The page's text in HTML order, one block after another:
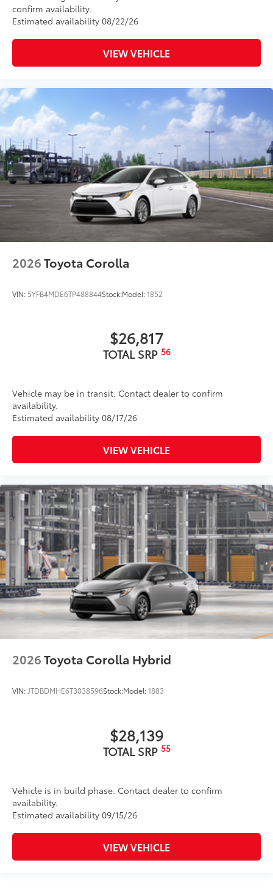
confirm availability.
Estimated availability 08/22/26
VIEW VEHICLE
2026Toyota Corolla
VIN: 5YFB4MDE6TP488844Stock:Model:1852
$26,817
TOTAL SRP 56
Vehicle may be in transit. Contact dealer to confirm
availability.
Estimated availability 08/17/26
VIEW VEHICLE
2026Toyota Corolla Hybrid
VIN:JTDBDMHE6T3038596Stock:Model:1883
$28,139
TOTAL SRP 55
Vehicle is in build phase. Contact dealer to confirm
availability.
Estimated availability 09/15/26
VIEW VEHICLE